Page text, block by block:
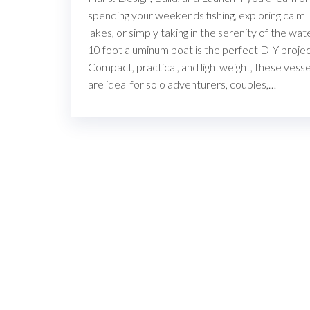
spending your weekends fishing, exploring calm
lakes, or simply taking in the serenity of the
10 foot aluminum boat is the perfect DIY
Compact, practical, and lightweight, these
are ideal for solo adventurers, couples,…